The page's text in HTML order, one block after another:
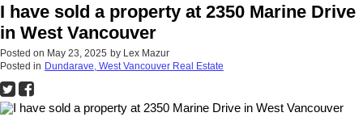
I have sold a property at 2350 Marine Drive
in West Vancouver
Posted on May 23, 2025 by Lex Mazur
Posted in Dundarave, West Vancouver Real Estate